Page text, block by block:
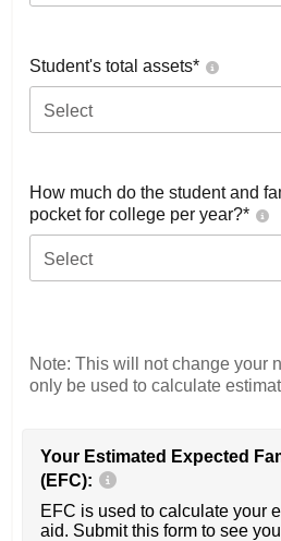
Student's total assets*
Select
How much do the student and
pocket for college per year?*
Select
Note: This will not change your
only be used to calculate
Your Estimated Expected
(EFC):
EFC is used to calculate your
aid. Submit this form to see